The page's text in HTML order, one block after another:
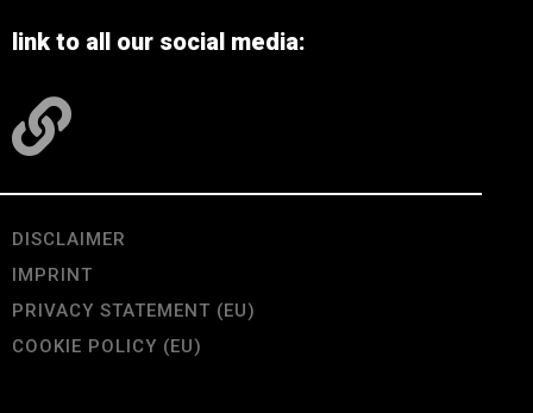
link to all our social media:
DISCLAIMER
IMPRINT
PRIVACY STATEMENT (EU)
COOKIE POLICY (EU)